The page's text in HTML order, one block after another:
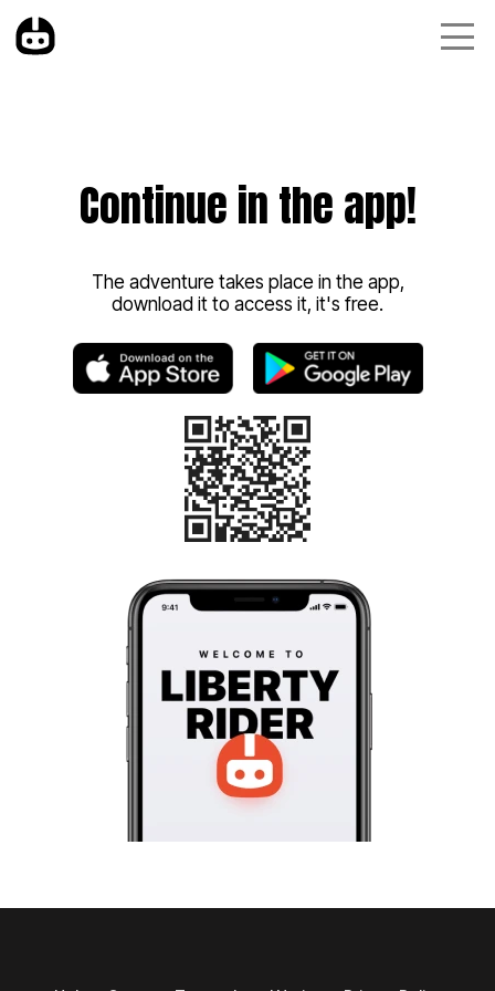
Continue in the app!
The adventure takes place in the app,
download it to access it, it's free.